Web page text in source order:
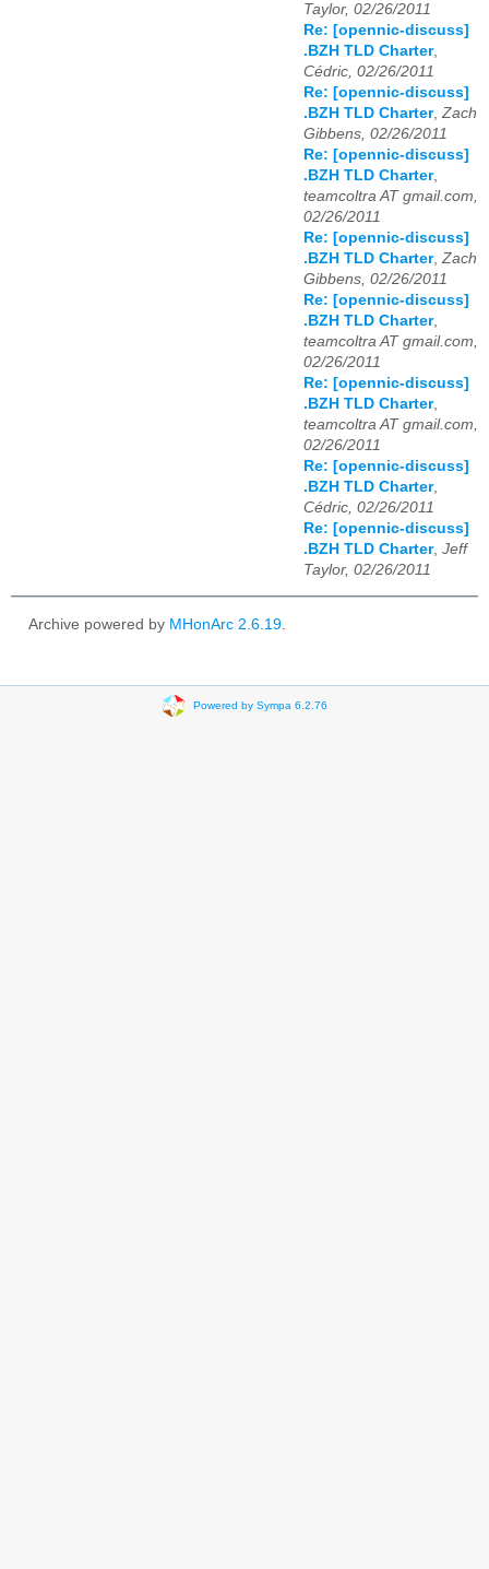
Taylor, 02/26/2011
Re: [opennic-discuss]
.BZH TLD Charter,
Cédric, 02/26/2011
Re: [opennic-discuss]
.BZH TLD Charter,Zach
Gibbens, 02/26/2011
Re: [opennic-discuss]
.BZH TLD Charter,
teamcoltra AT gmail.com,
02/26/2011
Re: [opennic-discuss]
.BZH TLD Charter,Zach
Gibbens, 02/26/2011
Re: [opennic-discuss]
.BZH TLD Charter,
teamcoltra AT gmail.com,
02/26/2011
Re: [opennic-discuss]
.BZH TLD Charter,
teamcoltra AT gmail.com,
02/26/2011
Re: [opennic-discuss]
.BZH TLD Charter,
Cédric, 02/26/2011
Re: [opennic-discuss]
.BZH TLD Charter, Jeff
Taylor, 02/26/2011
Archive powered by MHonArc 2.6.19
Powered by Sympa 6.2.76